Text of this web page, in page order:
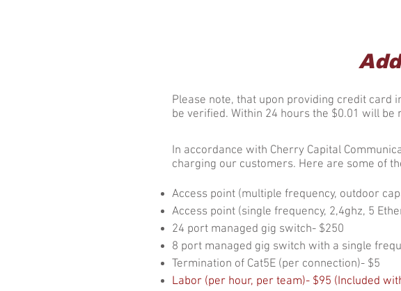
Please note, that upon providing credit
be verified. Within 24 hours the $0.01 will be
​In accordance with Cherry Capital
charging our customers. Here are some of
Access point (multiple frequency, outdoor
Access point (single frequency, 2,4ghz, 5
24 port managed gig switch- $250
8 port managed gig switch with a single
Termination of Cat5E (per connection)- $5
Labor (per hour, per team)- $95 (Included